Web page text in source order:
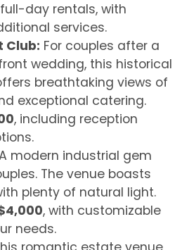
day rentals, with
services.
Club: For couples after a
wedding, this historical
breathtaking views of
exceptional catering.
, including reception
modern industrial gem
The venue boasts
plenty of natural light.
, with customizable
needs.